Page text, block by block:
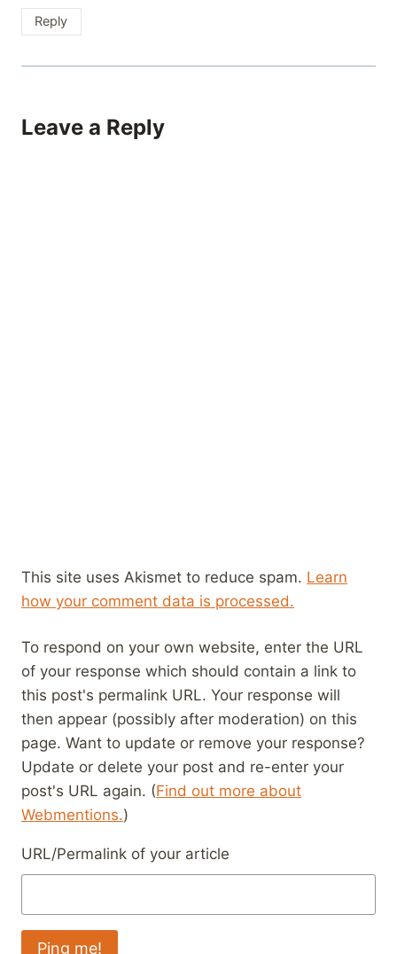
Reply
Leave a Reply
This site uses Akismet to reduce spam. Learn
how your comment data is processed.
To respond on your own website, enter the URL
of your response which should contain a link to
this post's permalink URL. Your response will
then appear (possibly after moderation) on this
page. Want to update or remove your response?
Update or delete your post and re-enter your
post's URL again. (Find out more about
Webmentions.)
URL/Permalink of your article